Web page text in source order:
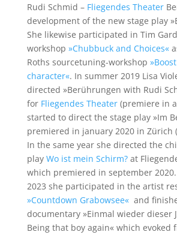
Rudi Schmid – Fliegendes Theater
development of the new stage play
She likewise participated in Tim
workshop »Chubbuck and Choices«
Roths sourcetuning-workshop
character«. In summer 2019 Lisa
directed »Berührungen with Rudi
for Fliegendes Theater(premiere in
started to direct the stage play »Im
premiered in january 2020 in Zürich
In the same year she directed the
play Wo ist mein Schirm?at
which premiered in september 2020.
2023 she participated in the artist
»Countdown Grabowsee«and
documentary »Einmal wieder dieser
Being that boy again« which evoked